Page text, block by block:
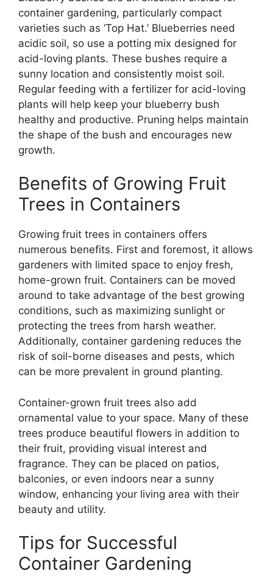
container gardening, particularly compact
varieties such as ‘Top Hat.’ Blueberries need
acidic soil, so use a potting mix designed for
acid-loving plants. These bushes require a
sunny location and consistently moist soil.
Regular feeding with a fertilizer for acid-loving
plants will help keep your blueberry bush
healthy and productive. Pruning helps maintain
the shape of the bush and encourages new
growth.
Benefits of Growing Fruit
Trees in Containers
Growing fruit trees in containers offers
numerous benefits. First and foremost, it allows
gardeners with limited space to enjoy fresh,
home-grown fruit. Containers can be moved
around to take advantage of the best growing
conditions, such as maximizing sunlight or
protecting the trees from harsh weather.
Additionally, container gardening reduces the
risk of soil-borne diseases and pests, which
can be more prevalent in ground planting.
Container-grown fruit trees also add
ornamental value to your space. Many of these
trees produce beautiful flowers in addition to
their fruit, providing visual interest and
fragrance. They can be placed on patios,
balconies, or even indoors near a sunny
window, enhancing your living area with their
beauty and utility.
Tips for Successful
Container Gardening